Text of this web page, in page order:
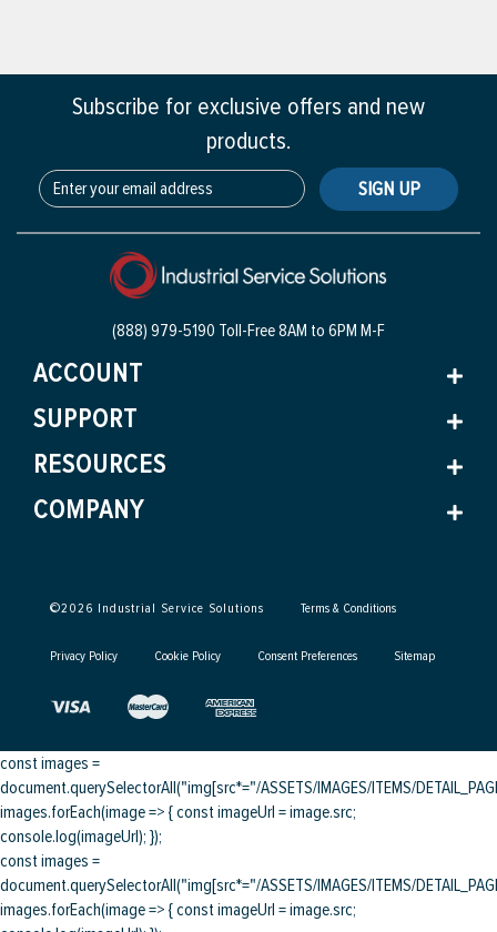
Subscribe for exclusive offers and new
products.
SIGN UP
(888) 979-5190 Toll-Free8AM to 6PM M-F
ACCOUNT
SUPPORT
RESOURCES
COMPANY
©2026 Industrial Service Solutions Terms & Conditions
Privacy Policy Cookie Policy Consent Preferences Sitemap
const images =
document.querySelectorAll("img[src*="/ASSETS/IMAGES/ITEMS/
images.forEach(image => { const imageUrl = image.src;
console.log(imageUrl); });
const images =
document.querySelectorAll("img[src*="/ASSETS/IMAGES/ITEMS/
images.forEach(image => { const imageUrl = image.src;